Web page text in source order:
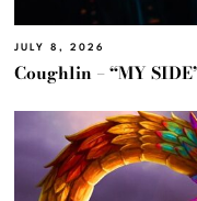
JULY 8, 2026
Coughlin – “MY